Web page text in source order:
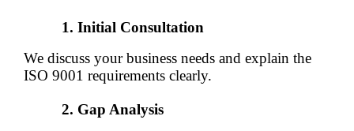
Initial Consultation
We discuss your business needs and explain the
ISO 9001 requirements clearly.
Gap Analysis